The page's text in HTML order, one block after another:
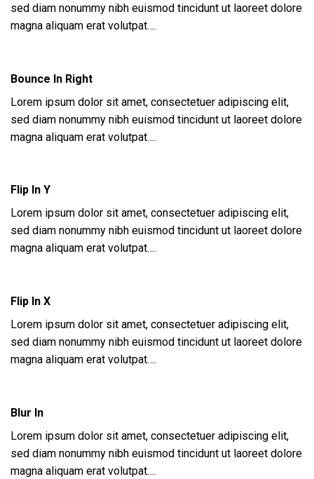
sed diam nonummy nibh euismod tincidunt ut laoreet dolore
magna aliquam erat volutpat….
Bounce In Right
Lorem ipsum dolor sit amet, consectetuer adipiscing elit,
sed diam nonummy nibh euismod tincidunt ut laoreet dolore
magna aliquam erat volutpat….
Flip In Y
Lorem ipsum dolor sit amet, consectetuer adipiscing elit,
sed diam nonummy nibh euismod tincidunt ut laoreet dolore
magna aliquam erat volutpat….
Flip In X
Lorem ipsum dolor sit amet, consectetuer adipiscing elit,
sed diam nonummy nibh euismod tincidunt ut laoreet dolore
magna aliquam erat volutpat….
Blur In
Lorem ipsum dolor sit amet, consectetuer adipiscing elit,
sed diam nonummy nibh euismod tincidunt ut laoreet dolore
magna aliquam erat volutpat….